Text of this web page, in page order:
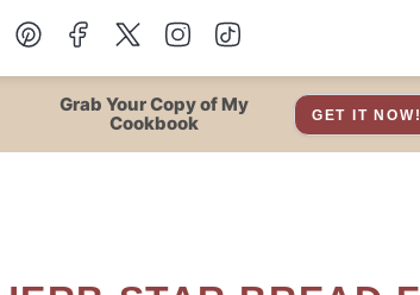
Grab Your Copy of My
Cookbook
GET IT